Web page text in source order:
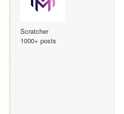
Scratcher
1000+ posts